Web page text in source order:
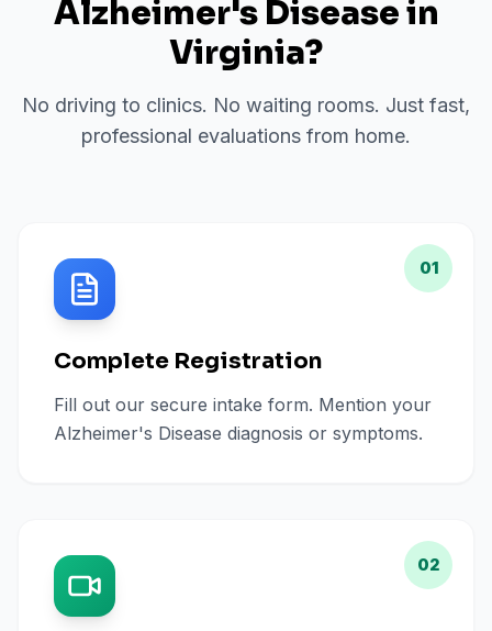
Alzheimer's Diseasein
Virginia?
No driving to clinics. No waiting rooms. Just fast,
professional evaluations from home.
01
Complete Registration
Fill out our secure intake form. Mention your
Alzheimer's Disease diagnosis or symptoms.
02